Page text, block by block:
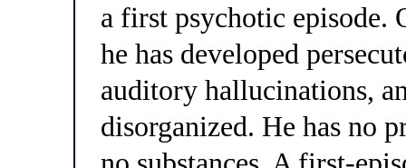
a first psychotic episode.
he has developed
auditory hallucinations,
disorganized. He has no